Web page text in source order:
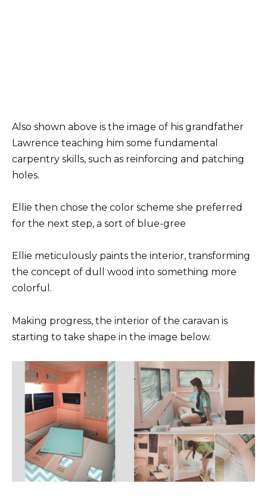
Also shown above is the image of his grandfather
Lawrence teaching him some fundamental
carpentry skills, such as reinforcing and patching
holes.
Ellie then chose the color scheme she preferred
for the next step, a sort of blue-gree
Ellie meticulously paints the interior, transforming
the concept of dull wood into something more
colorful.
Making progress, the interior of the caravan is
starting to take shape in the image below.